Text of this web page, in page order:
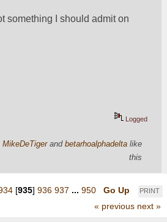
something I should admit on
Logged
MikeDeTigerand betarhoalphadeltalike
this
PRINT
[935] 936 937 ... 950
Go Up
« previous next »